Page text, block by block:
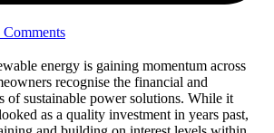
energy is gaining momentum across
recognise the financial and
of sustainable power solutions. While it
as a quality investment in years past,